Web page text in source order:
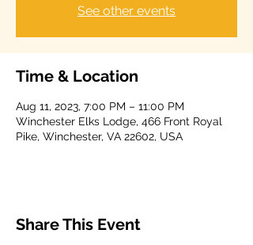
See other events
Time & Location
Aug 11, 2023, 7:00 PM – 11:00 PM
Winchester Elks Lodge, 466 Front Royal
Pike, Winchester, VA 22602, USA
Share This Event